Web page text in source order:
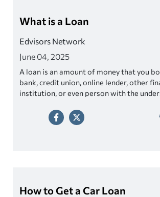
What is a Loan
Edvisors Network
June 04, 2025
A loan is an amount of money that you
bank, credit union, online lender, other
institution, or even person with the
How to Get a Car Loan